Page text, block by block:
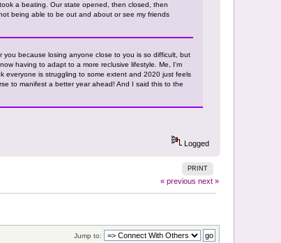
a beating. Our state opened, then closed, then
being able to be out and about or see my friends
you because losing anyone close to you is so difficult, but
having to adapt to a more reclusive lifestyle. Me, I'm
everyone is struggling to some extent and 2020 just feels
to manifest a better year ahead! And I said this to the
Logged
PRINT
« previous next »
Jump to: